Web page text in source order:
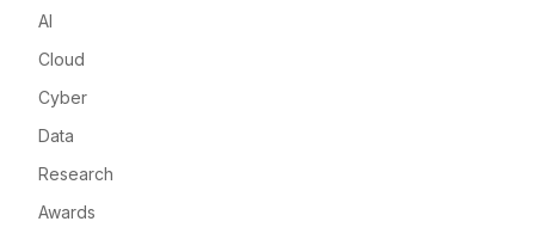
AI
Cloud
Cyber
Data
Research
Awards